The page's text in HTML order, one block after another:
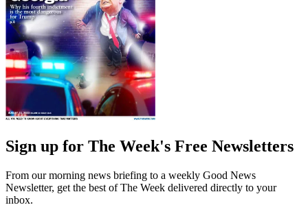
Sign up for The Week's Free Newsletters
From our morning news briefing to a weekly Good News
Newsletter, get the best of The Week delivered directly to your
inbox.